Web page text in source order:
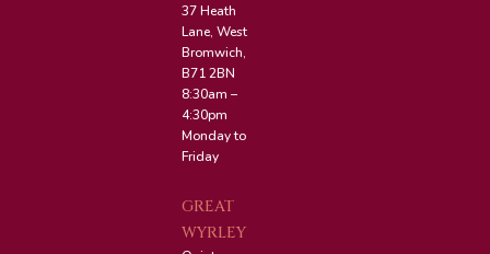
37 Heath
Lane, West
Bromwich,
B71 2BN
8:30am –
4:30pm
Monday to
Friday
GREAT
WYRLEY